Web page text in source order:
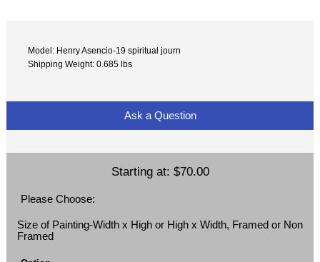
Model: Henry Asencio-19 spiritual journ
Shipping Weight: 0.685 lbs
Ask a Question
Starting at: $70.00
Please Choose:
Size of Painting-Width x High or High x Width, Framed or Non
Framed